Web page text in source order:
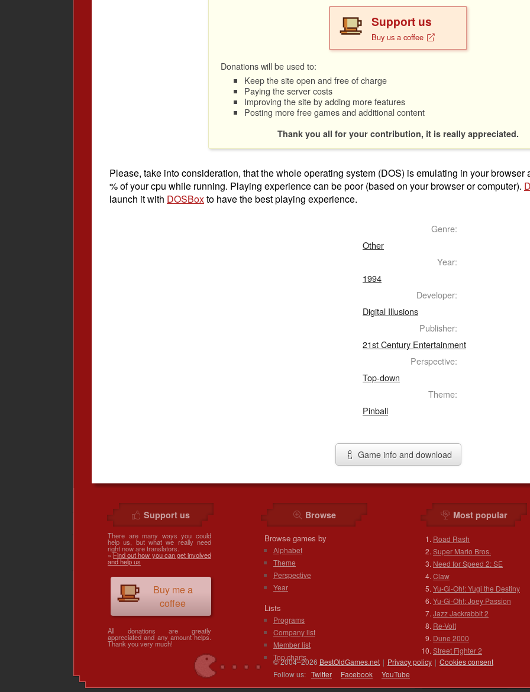
Support us
Buy us a coffee
Donations will be used to:
Keep the site open and free of charge
Paying the server costs
Improving the site by adding more features
Posting more free games and additional content
Thank you all for your contribution, it is really appreciated.
Please, take into consideration, that the whole operating system (DOS) is emulating in your browser
% of your cpu while running. Playing experience can be poor (based on your browser or computer).
launch it with DOSBoxto have the best playing experience.
Genre:
Other
Year:
1994
Developer:
Digital Illusions
Publisher:
21st Century Entertainment
Perspective:
Top-down
Theme:
Pinball
Game info and download
Support us
There are many ways you could
help us, but what we really need
right now are translators.
»Find out how you can get involved
and help us
Buy me a
coffee
All donations are greatly
appreciated and any amount helps.
Thank you very much!
Browse
Browse games by
Alphabet
Theme
Perspective
Year
Lists
Programs
Company list
Member list
Top charts
Most popular
Road Rash
Super Mario Bros.
Need for Speed 2: SE
Claw
Yu-Gi-Oh!: Yugi the Destiny
Yu-Gi-Oh!: Joey Passion
Jazz Jackrabbit 2
Re-Volt
Dune 2000
Street Fighter 2
© 2004–2026 BestOldGames.net | Privacy policy | Cookies consent
Follow us: Twitter Facebook YouTube